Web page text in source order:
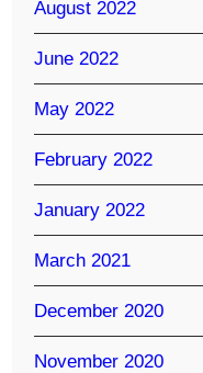
August 2022
June 2022
May 2022
February 2022
January 2022
March 2021
December 2020
November 2020